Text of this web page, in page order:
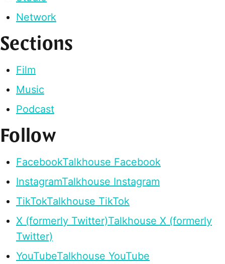
Network
Sections
Film
Music
Podcast
Follow
FacebookTalkhouse Facebook
InstagramTalkhouse Instagram
TikTokTalkhouse TikTok
X (formerly Twitter)Talkhouse X (formerly
Twitter)
YouTubeTalkhouse YouTube